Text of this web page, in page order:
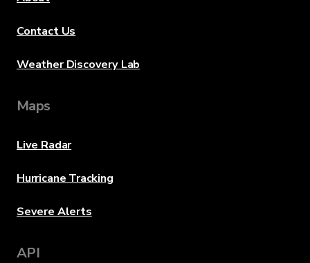
Contact Us
Weather Discovery Lab
Maps
Live Radar
Hurricane Tracking
Severe Alerts
API